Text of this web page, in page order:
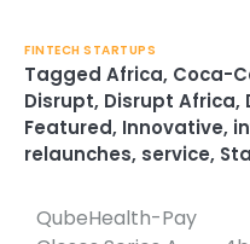
FINTECH STARTUPS
Tagged Africa, Coca-
Disrupt, Disrupt Africa,
Featured, Innovative,
relaunches, service,
Post
QubeHealth-Pay